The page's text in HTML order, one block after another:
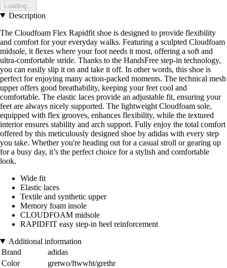
Loading...
Description
The Cloudfoam Flex Rapidfit shoe is designed to provide flexibility
and comfort for your everyday walks. Featuring a sculpted Cloudfoam
midsole, it flexes where your foot needs it most, offering a soft and
ultra-comfortable stride. Thanks to the HandsFree step-in technology,
you can easily slip it on and take it off. In other words, this shoe is
perfect for enjoying many action-packed moments. The technical mesh
upper offers good breathability, keeping your feet cool and
comfortable. The elastic laces provide an adjustable fit, ensuring your
feet are always nicely supported. The lightweight Cloudfoam sole,
equipped with flex grooves, enhances flexibility, while the textured
interior ensures stability and arch support. Fully enjoy the total comfort
offered by this meticulously designed shoe by adidas with every step
you take. Whether you're heading out for a casual stroll or gearing up
for a busy day, it’s the perfect choice for a stylish and comfortable
look.
Wide fit
Elastic laces
Textile and synthetic upper
Memory foam insole
CLOUDFOAM midsole
RAPIDFIT easy step-in heel reinforcement
Additional information
Brand
adidas
Color
gretwo/ftwwht/grethr